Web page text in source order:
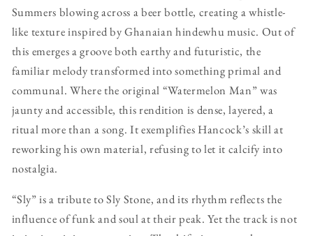
Summers blowing across a beer bottle, creating a whistle-
like texture inspired by Ghanaian hindewhu music. Out of
this emerges a groove both earthy and futuristic, the
familiar melody transformed into something primal and
communal. Where the original “Watermelon Man” was
jaunty and accessible, this rendition is dense, layered, a
ritual more than a song. It exemplifies Hancock’s skill at
reworking his own material, refusing to let it calcify into
nostalgia.
“Sly” is a tribute to Sly Stone, and its rhythm reflects the
influence of funk and soul at their peak. Yet the track is not